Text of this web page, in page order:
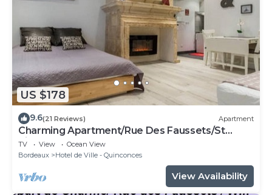
US $178
9.6(21 Reviews) Apartment
Charming Apartment/Rue Des Faussets/St
Pierre * (2nd floor)
TV View
Ocean View
Bordeaux
Hotel de Ville - Quinconces
View Availability